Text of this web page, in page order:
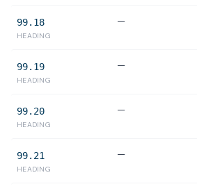
99.18
HEADING
—
99.19
HEADING
—
99.20
HEADING
—
99.21
HEADING
—